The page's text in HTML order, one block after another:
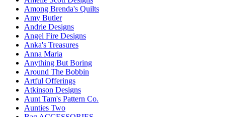
Among Brenda's Quilts
Amy Butler
Andrie Designs
Angel Fire Designs
Anka's Treasures
Anna Maria
Anything But Boring
Around The Bobbin
Artful Offerings
Atkinson Designs
Aunt Tam's Pattern Co.
Aunties Two